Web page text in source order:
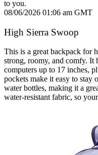
to you.
08/06/2026 01:06 am GMT
High Sierra Swoop
This is a great backpack for
strong, roomy, and comfy. It
computers up to 17 inches,
pockets make it easy to stay
water bottles, making it a
water-resistant fabric, so